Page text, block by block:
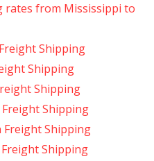
from Mississippi to
Shipping
Shipping
Shipping
Shipping
Shipping
Shipping